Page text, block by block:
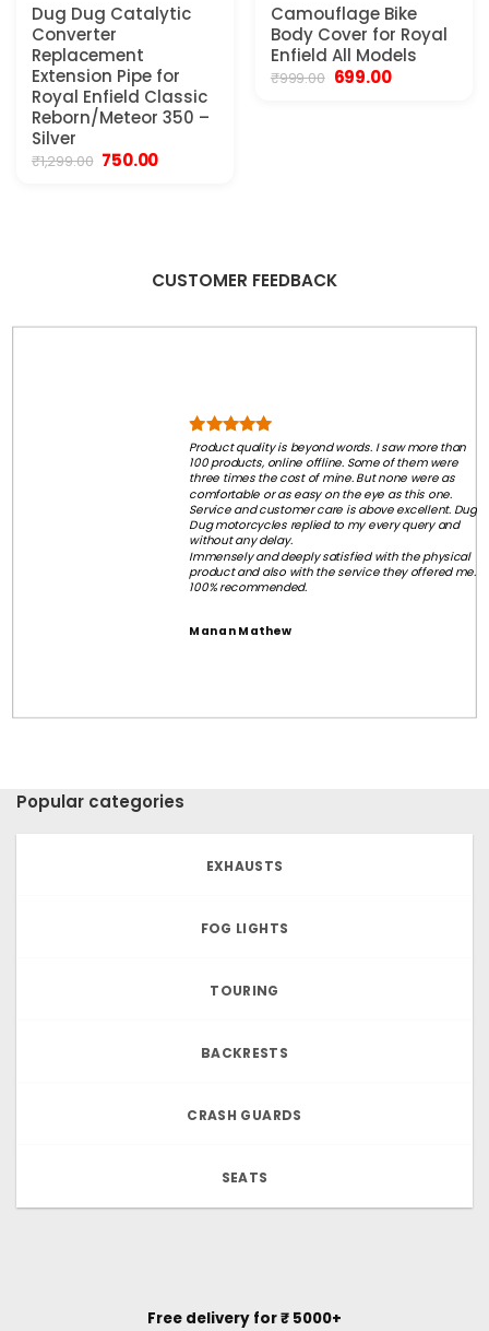
Dug Dug Catalytic
Converter
Replacement
Extension Pipe for
Royal Enfield Classic
Reborn/Meteor 350 –
Silver
₹1,299.00 Original
750.00Current
Camouflage Bike
Body Cover for Royal
Enfield All Models
₹999.00 Original
699.00Current
CUSTOMER FEEDBACK
Product quality is beyond words. I saw more than
100 products, online offline. Some of them were
three times the cost of mine. But none were as
comfortable or as easy on the eye as this one.
Service and customer care is above excellent. Dug
Dug motorcycles replied to my every query and
without any delay.
Immensely and deeply satisfied with the physical
product and also with the service they offered me.
100% recommended.
Manan Mathew
Popular categories
EXHAUSTS
FOG LIGHTS
TOURING
BACKRESTS
CRASH GUARDS
SEATS
Free delivery for ₹ 5000+